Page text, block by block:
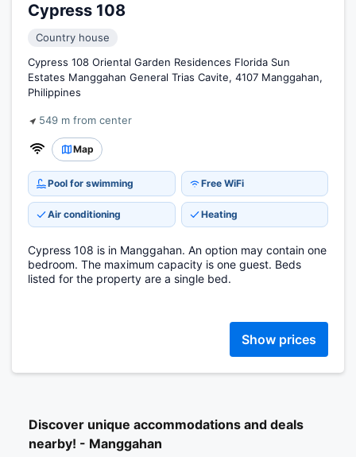
Cypress 108
Country house
Cypress 108 Oriental Garden Residences Florida Sun
Estates Manggahan General Trias Cavite, 4107 Manggahan,
Philippines
549 m from center
Map
Pool for swimming Free WiFi
Air conditioning Heating
Cypress 108 is in Manggahan. An option may contain one
bedroom. The maximum capacity is one guest. Beds
listed for the property are a single bed.
Show prices
Discover unique accommodations and deals
nearby! - Manggahan